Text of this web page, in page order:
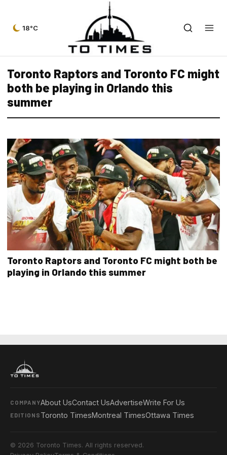
18°C
Toronto Raptors and Toronto FC might
both be playing in Orlando this
summer
Toronto Raptors and Toronto FC might both be
playing in Orlando this summer
COMPANYAbout UsContact UsAdvertiseWrite For Us
EDITIONS Toronto TimesMontreal TimesOttawa Times
© 2026 Toronto Times. All rights reserved.